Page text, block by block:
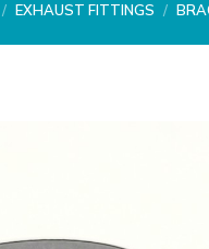
EXHAUST FITTINGS